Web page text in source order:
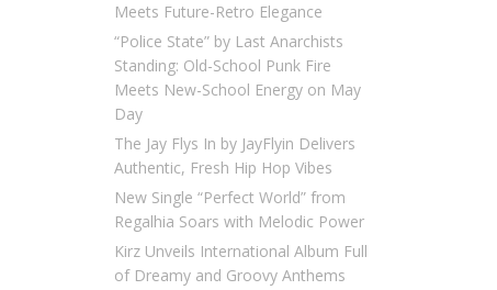
Meets Future-Retro Elegance
“Police State” by Last Anarchists
Standing: Old-School Punk Fire
Meets New-School Energy on May
Day
The Jay Flys In by JayFlyin Delivers
Authentic, Fresh Hip Hop Vibes
New Single “Perfect World” from
Regalhia Soars with Melodic Power
Kirz Unveils International Album Full
of Dreamy and Groovy Anthems